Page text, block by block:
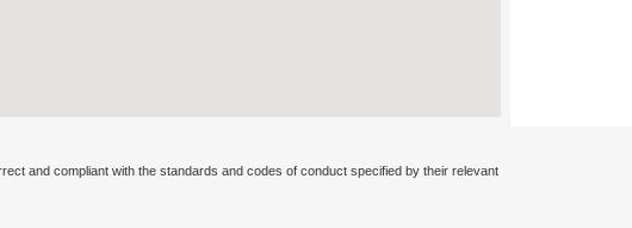
and compliant with the standards and codes of conduct specified by their relevant